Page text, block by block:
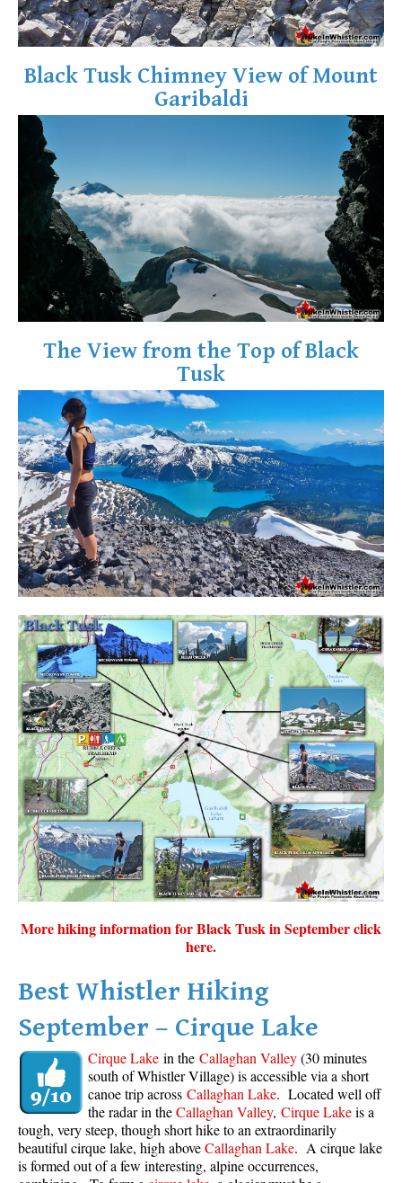
Black Tusk Chimney View of Mount
Garibaldi
The View from the Top of Black
Tusk
More hiking information for Black Tusk in September click
here.
Best Whistler Hiking
September – Cirque Lake
Cirque Lake in the Callaghan Valley(30 minutes
south of Whistler Village) is accessible via a short
canoe trip across Callaghan Lake. Located well off
the radar in theCallaghan Valley, Cirque Lakeis a
tough, very steep, though short hike to an extraordinarily
beautiful cirque lake, high aboveCallaghan Lake. A cirque lake
is formed out of a few interesting, alpine occurrences,